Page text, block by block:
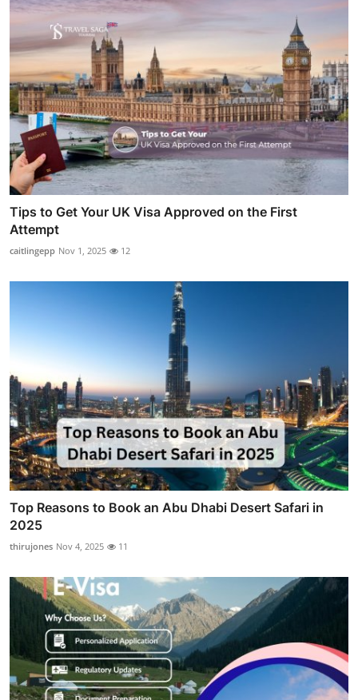
Tips to Get Your UK Visa Approved on the First
Attempt
caitlingepp Nov 1, 2025 12
Top Reasons to Book an Abu Dhabi Desert Safari in
2025
thirujones Nov 4, 2025 11